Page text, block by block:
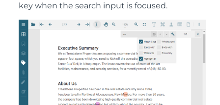
key when the search input is focused.